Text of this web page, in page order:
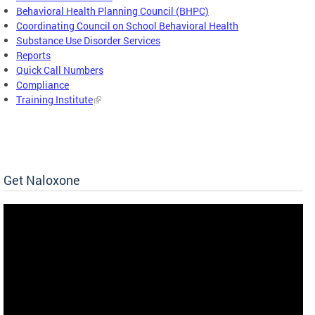
Behavioral Health Planning Council (BHPC)
Coordinating Council on School Behavioral Health
Substance Use Disorder Services
Reports
Quick Call Numbers
Compliance
Training Institute
Get Naloxone